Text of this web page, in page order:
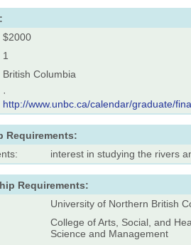
$2000
1
British Columbia
·
http://www.unbc.ca/calendar/graduate/
Requirements:
interest in studying the rivers
Requirements:
University of Northern British
College of Arts, Social, and
Science and Management